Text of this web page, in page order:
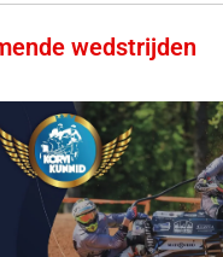
wedstrijden